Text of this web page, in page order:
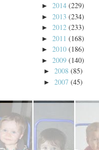
► 2014 (229)
► 2013 (234)
► 2012 (233)
► 2011 (168)
► 2010 (186)
► 2009 (140)
► 2008 (85)
► 2007 (45)